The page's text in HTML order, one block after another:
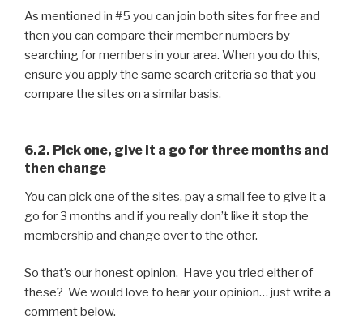
As mentioned in #5 you can join both sites for free and
then you can compare their member numbers by
searching for members in your area. When you do this,
ensure you apply the same search criteria so that you
compare the sites on a similar basis.
6.2. Pick one, give it a go for three months and
then change
You can pick one of the sites, pay a small fee to give it a
go for 3 months and if you really don’t like it stop the
membership and change over to the other.
So that’s our honest opinion. Have you tried either of
these? We would love to hear your opinion… just write a
comment below.